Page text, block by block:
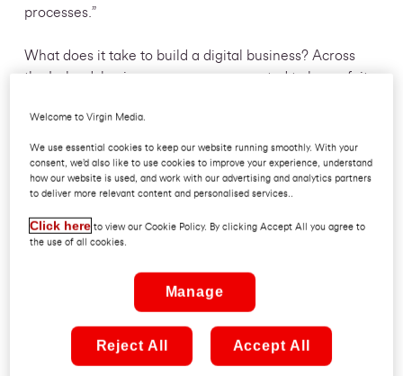
processes.”
What does it take to build a digital business? Across
the Ireland, businesses are now expected to be au fait
innovations, delivering a seamless experience to
consumers and employees alike. It’s therefore vital that
every business has a watertight digital transformation
strategy, one that not only looks to enhance
enough to confidently adapt to completely new tools,
ideas and methodologies.
Building for a digital future has been a core part of
many business leaders’ strategies for quite some time,
but with the sheer speed and scale at which digital
technology is evolving, these initiatives are often in a
Welcome to Virgin Media.
We use essential cookies to keep our website running smoothly. With your
consent, we’d also like to use cookies to improve your experience, understand
how our website is used, and work with our advertising and analytics partners
to deliver more relevant content and personalised services..
Click here to view our Cookie Policy. By clicking Accept All you agree to
the use of all cookies.
Manage
Reject All Accept All